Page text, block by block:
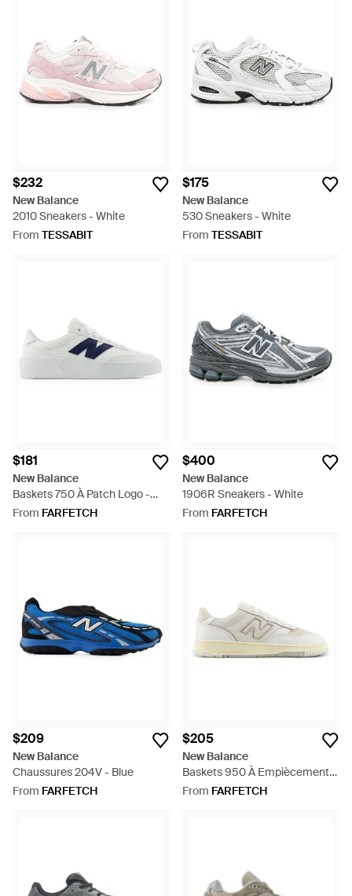
$232
New Balance
2010 Sneakers - White
From TESSABIT
$175
New Balance
530 Sneakers - White
From TESSABIT
$181
New Balance
Baskets 750 À Patch Logo -
White
From FARFETCH
$400
New Balance
1906R Sneakers - White
From FARFETCH
$209
New Balance
Chaussures 204V - Blue
From FARFETCH
$205
New Balance
Baskets 950 À Empiècements
- White
From FARFETCH